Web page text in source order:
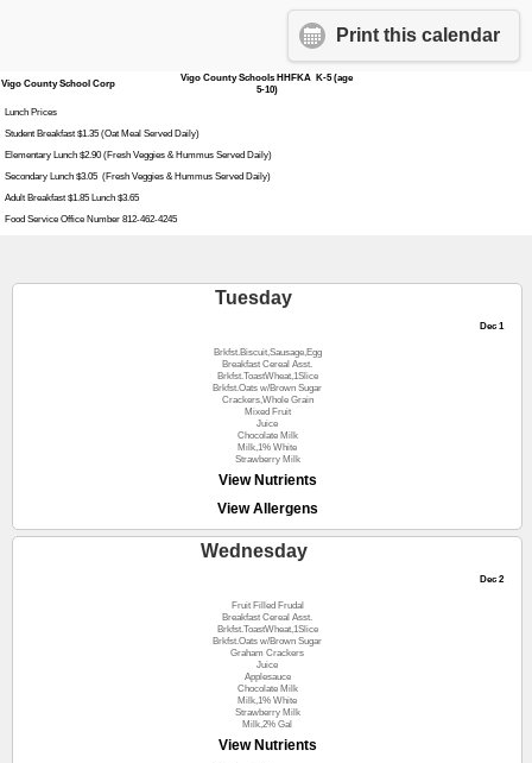
Print this calendar
Vigo County School Corp
Vigo County Schools HHFKA K-5 (age
5-10)
Lunch Prices
Student Breakfast $1.35 (Oat Meal Served Daily)
Elementary Lunch $2.90 (Fresh Veggies & Hummus Served Daily)
Secondary Lunch $3.05 (Fresh Veggies & Hummus Served Daily)
Adult Breakfast $1.85 Lunch $3.65
Food Service Office Number 812-462-4245
Tuesday
Dec 1
Brkfst.Biscuit,Sausage,Egg
Breakfast Cereal Asst.
Brkfst.ToastWheat,1Slice
Brkfst.Oats w/Brown Sugar
Crackers,Whole Grain
Mixed Fruit
Juice
Chocolate Milk
Milk,1% White
Strawberry Milk
View Nutrients
View Allergens
Wednesday
Dec 2
Fruit Filled Frudal
Breakfast Cereal Asst.
Brkfst.ToastWheat,1Slice
Brkfst.Oats w/Brown Sugar
Graham Crackers
Juice
Applesauce
Chocolate Milk
Milk,1% White
Strawberry Milk
Milk,2% Gal
View Nutrients